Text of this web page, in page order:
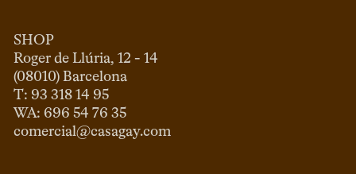
SHOP
Roger de Llúria, 12 - 14
(08010) Barcelona
T: 93 318 14 95
comercial@casagay.com